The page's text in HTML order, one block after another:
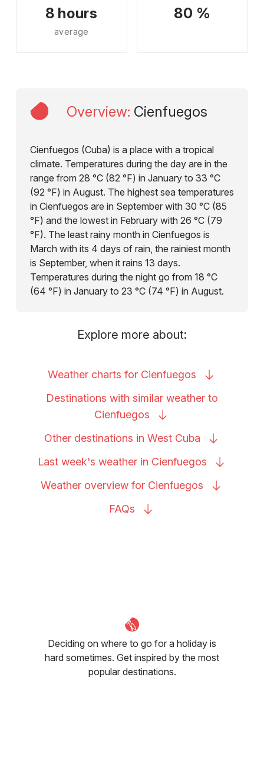
8 hours
average
80 %
Overview: Cienfuegos
Cienfuegos (Cuba) is a place with a tropical
climate. Temperatures during the day are in the
range from 28 °C (82 °F) in January to 33 °C
(92 °F) in August. The highest sea temperatures
in Cienfuegos are in September with 30 °C (85
°F) and the lowest in February with 26 °C (79
°F). The least rainy month in Cienfuegos is
March with its 4 days of rain, the rainiest month
is September, when it rains 13 days.
Temperatures during the night go from 18 °C
(64 °F) in January to 23 °C (74 °F) in August.
Explore more about:
Weather charts for Cienfuegos
Destinations with similar weather to
Cienfuegos
Other destinations in West Cuba
Last week's weather in Cienfuegos
Weather overview for Cienfuegos
FAQs
Deciding on where to go for a holiday is
hard sometimes. Get inspired by the most
popular destinations.